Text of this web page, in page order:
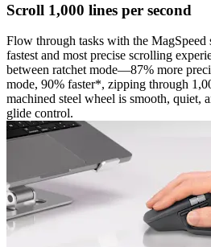
Scroll 1,000 lines per second
Flow through tasks with the MagSpeed
fastest and most precise scrolling
between ratchet mode—87% more
mode, 90% faster*, zipping through
machined steel wheel is smooth, quiet,
glide control.